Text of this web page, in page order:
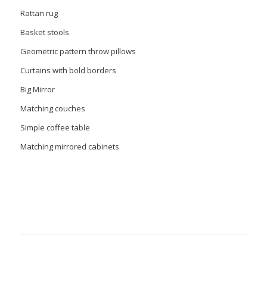
Rattan rug
Basket stools
Geometric pattern throw pillows
Curtains with bold borders
Big Mirror
Matching couches
Simple coffee table
Matching mirrored cabinets